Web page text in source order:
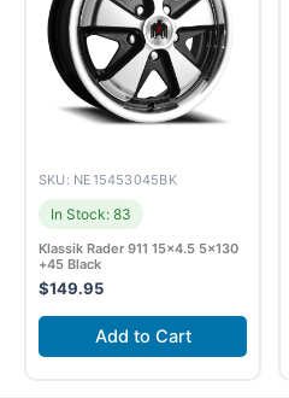
SKU: NE15453045BK
In Stock: 83
Klassik Rader 911 15×4.5 5×130
+45 Black
$149.95
Add to Cart